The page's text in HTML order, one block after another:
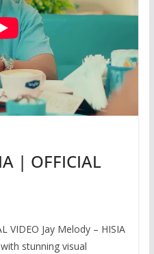
| OFFICIAL
VIDEO Jay Melody – HISIA
stunning visual